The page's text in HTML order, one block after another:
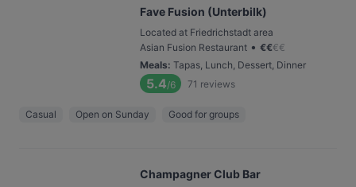
Fave Fusion (Unterbilk)
Located at Friedrichstadt area
Asian Fusion Restaurant • €€€€
Meals: Tapas, Lunch, Dessert, Dinner
5.4/6 71 reviews
Casual Open on Sunday Good for groups
Champagner Club Bar